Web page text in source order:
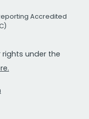
Accredited
rights under the